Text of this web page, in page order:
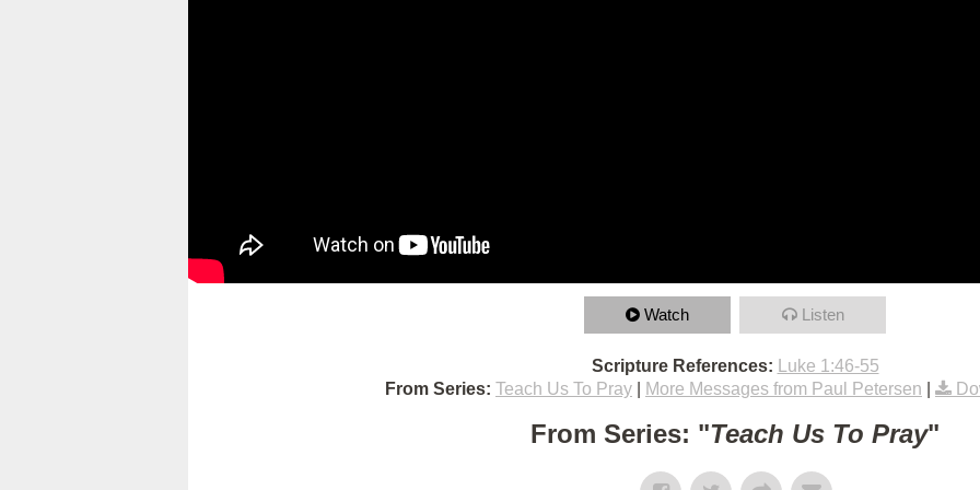
Watch Listen
Scripture References:
Luke 1:46-55
From Series: Teach Us To Pray More Messages from Paul Petersen
From Series: "Teach Us To Pray"